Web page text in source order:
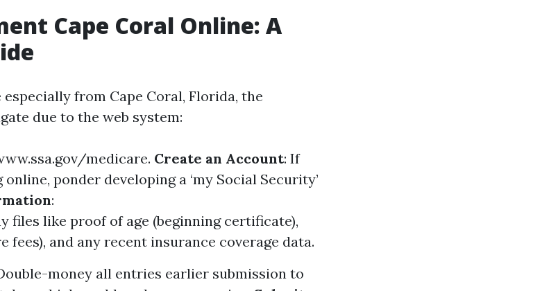
Cape Coral Online: A
from Cape Coral, Florida, the
due to the web system:
medicare. Create an Account: If
ponder developing a ‘my Social Security’
:
files like proof of age (beginning certificate),
fees), and any recent insurance coverage data.
money all entries earlier submission to